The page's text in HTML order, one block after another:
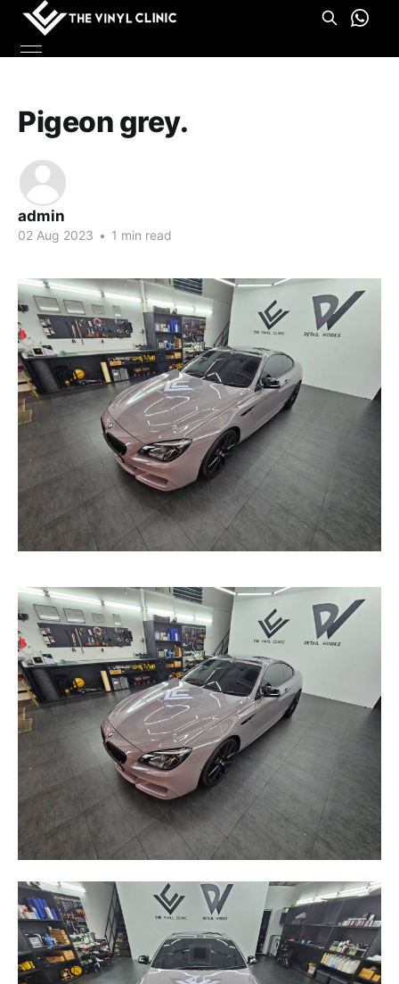
Pigeon grey.
admin
02 Aug 2023 • 1 min read